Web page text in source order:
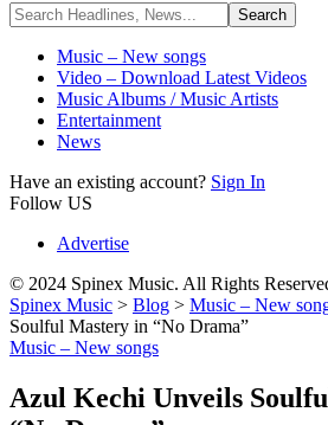
Music – New songs
Video – Download Latest Videos
Music Albums / Music Artists
Entertainment
News
Have an existing account? Sign In
Follow US
Advertise
© 2024 Spinex Music. All Rights
Spinex Music > Blog > Music – New
Soulful Mastery in “No Drama”
Music – New songs
Azul Kechi Unveils